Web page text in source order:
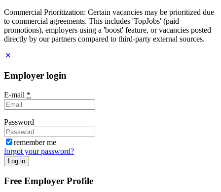
Commercial Prioritization: Certain vacancies may be prioritized due
to commercial agreements. This includes 'TopJobs' (paid
promotions), employers using a 'boost' feature, or vacancies posted
directly by our partners compared to third-party external sources.
Employer login
E-mail *
Password
remember me
forgot your password?
Log in
Free Employer Profile